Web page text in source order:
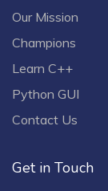
Our Mission
Champions
Learn C++
Python GUI
Contact Us
Get in Touch